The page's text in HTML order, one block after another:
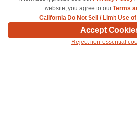
© Copyright 1998-2026 | Brand names and logos are
and are not affiliated with inkcartridges.com. *Shipping
the 48 contiguous states.
website, you agree to our Terms
California Do Not Sell / Limit Use
Accept
Reject non-essential